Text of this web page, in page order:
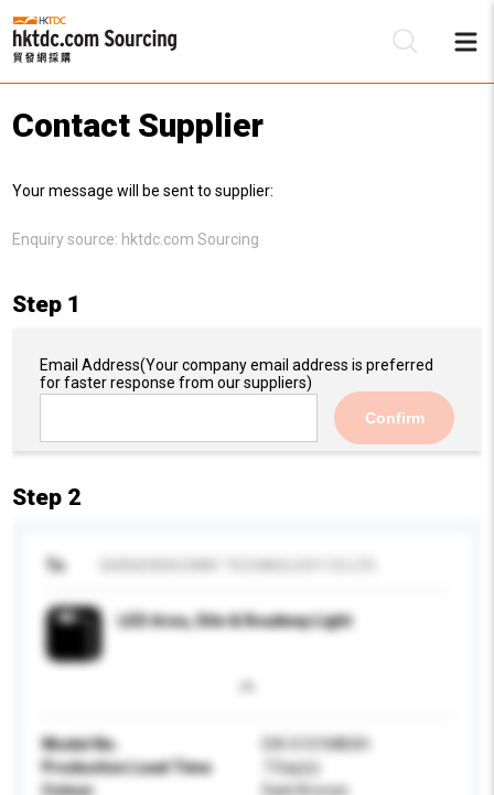
Contact Supplier
Your message will be sent to supplier:
Enquiry source: hktdc.com Sourcing
Step 1
Email Address(Your company email address is preferred
for faster response from our suppliers)
Confirm
Step 2
To
LED Area, Site & Roadway Light
Model No.
EW-S101MBXH
Production Lead Time
7 Day(s)
Colour
Dark Bronze